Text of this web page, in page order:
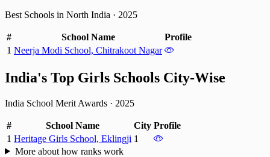
Best Schools in North India · 2025
# School Name
Profile
1 Neerja Modi School, Chitrakoot Nagar
India's Top Girls Schools City-Wise
India School Merit Awards · 2025
# School Name City Profile
1 Heritage Girls School, Eklingji 1
More about how ranks work